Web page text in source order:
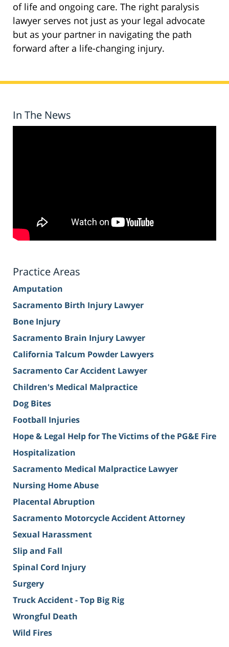
of life and ongoing care. The right paralysis
lawyer serves not just as your legal advocate
but as your partner in navigating the path
forward after a life-changing injury.
In The News
Practice Areas
Amputation
Sacramento Birth Injury Lawyer
Bone Injury
Sacramento Brain Injury Lawyer
California Talcum Powder Lawyers
Sacramento Car Accident Lawyer
Children's Medical Malpractice
Dog Bites
Football Injuries
Hope & Legal Help for The Victims of the PG&E Fire
Hospitalization
Sacramento Medical Malpractice Lawyer
Nursing Home Abuse
Placental Abruption
Sacramento Motorcycle Accident Attorney
Sexual Harassment
Slip and Fall
Spinal Cord Injury
Surgery
Truck Accident - Top Big Rig
Wrongful Death
Wild Fires